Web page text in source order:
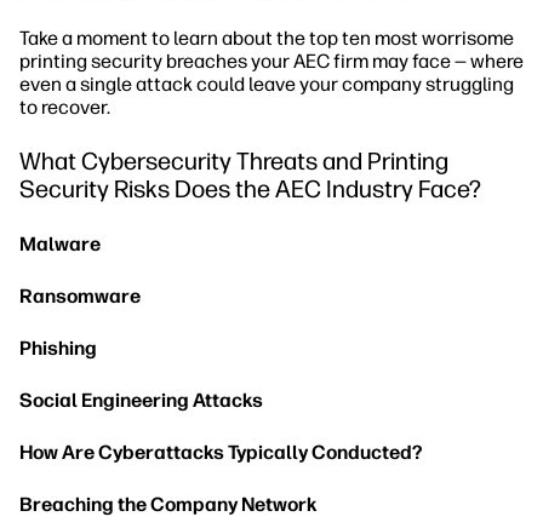
Take a moment to learn about the top ten most worrisome
printing security breaches your AEC firm may face — where
even a single attack could leave your company struggling
to recover.
What Cybersecurity Threats and Printing
Security Risks Does the AEC Industry Face?
Malware
Ransomware
Phishing
Social Engineering Attacks
How Are Cyberattacks Typically Conducted?
Breaching the Company Network